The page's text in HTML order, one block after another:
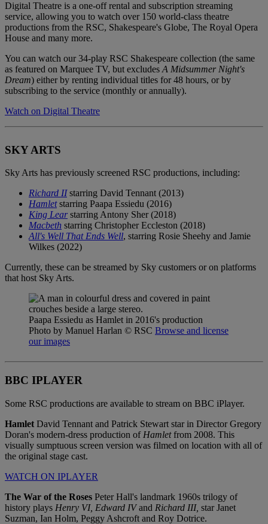
Digital Theatre is a one-off rental and subscription streaming
service, allowing you to watch over 150 world-class theatre
productions from the RSC, Shakespeare's Globe, The Royal Opera
House and many more.
You can watch our 34-play RSC Shakespeare collection (the same
as featured on Marquee TV, but excludes A Midsummer Night's
Dream) either by renting individual titles for 48 hours, or by
subscribing to the service (monthly or annually).
Watch on Digital Theatre
SKY ARTS
Sky Arts has previously screened RSC productions, including:
Richard IIstarring David Tennant (2013)
Hamlet starring Paapa Essiedu (2016)
King Learstarring Antony Sher (2018)
Macbeth starring Christopher Eccleston (2018)
All's Well That Ends Well, starring Rosie Sheehy and Jamie
Wilkes (2022)
Currently, these can be streamed by Sky customers or on platforms
that host Sky Arts.
Paapa Essiedu as Hamlet in 2016's production
Photo by Manuel Harlan © RSC Browse and license
our images
BBC IPLAYER
Some RSC productions are available to stream on BBC iPlayer.
Hamlet David Tennant and Patrick Stewart star in Director Gregory
Doran's modern-dress production of Hamletfrom 2008. This
visually sumptuous screen version was filmed on location with all of
the original stage cast.
WATCH ON IPLAYER
The War of the Roses Peter Hall's landmark 1960s trilogy of
history plays Henry VI, Edward IVand Richard III, star Janet
Suzman, Ian Holm, Peggy Ashcroft and Roy Dotrice.